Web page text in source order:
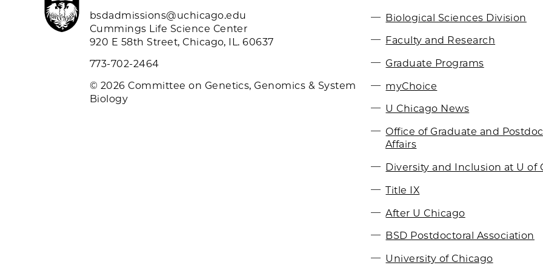
bsdadmissions@uchicago.edu
Cummings Life Science Center
920 E 58th Street, Chicago, IL. 60637
773-702-2464
© 2026 Committee on Genetics, Genomics & System
Biology
Biological Sciences Division
Faculty and Research
Graduate Programs
myChoice
U Chicago News
Office of Graduate and
Affairs
Diversity and Inclusion at U of
Title IX
After U Chicago
BSD Postdoctoral Association
University of Chicago